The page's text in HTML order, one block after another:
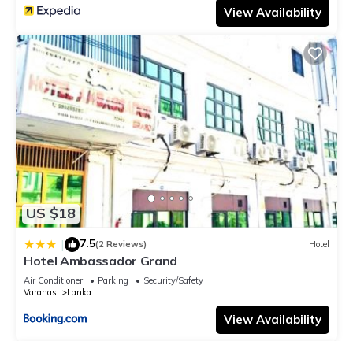
View Availability
US $18
| 7.5(2 Reviews) Hotel
Hotel Ambassador Grand
Air Conditioner Parking
Security/Safety
Varanasi
Lanka
View Availability